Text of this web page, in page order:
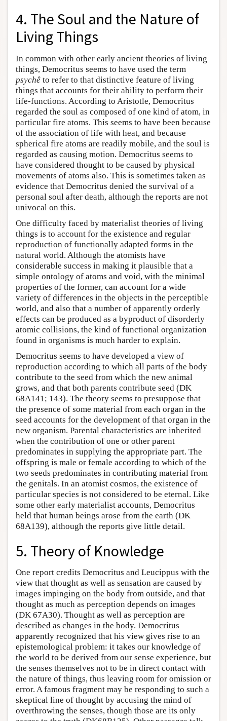
4. The Soul and the Nature of
Living Things
In common with other early ancient theories of living
things, Democritus seems to have used the term
psychê to refer to that distinctive feature of living
things that accounts for their ability to perform their
life-functions. According to Aristotle, Democritus
regarded the soul as composed of one kind of atom, in
particular fire atoms. This seems to have been because
of the association of life with heat, and because
spherical fire atoms are readily mobile, and the soul is
regarded as causing motion. Democritus seems to
have considered thought to be caused by physical
movements of atoms also. This is sometimes taken as
evidence that Democritus denied the survival of a
personal soul after death, although the reports are not
univocal on this.
One difficulty faced by materialist theories of living
things is to account for the existence and regular
reproduction of functionally adapted forms in the
natural world. Although the atomists have
considerable success in making it plausible that a
simple ontology of atoms and void, with the minimal
properties of the former, can account for a wide
variety of differences in the objects in the perceptible
world, and also that a number of apparently orderly
effects can be produced as a byproduct of disorderly
atomic collisions, the kind of functional organization
found in organisms is much harder to explain.
Democritus seems to have developed a view of
reproduction according to which all parts of the body
contribute to the seed from which the new animal
grows, and that both parents contribute seed (DK
68A141; 143). The theory seems to presuppose that
the presence of some material from each organ in the
seed accounts for the development of that organ in the
new organism. Parental characteristics are inherited
when the contribution of one or other parent
predominates in supplying the appropriate part. The
offspring is male or female according to which of the
two seeds predominates in contributing material from
the genitals. In an atomist cosmos, the existence of
particular species is not considered to be eternal. Like
some other early materialist accounts, Democritus
held that human beings arose from the earth (DK
68A139), although the reports give little detail.
5. Theory of Knowledge
One report credits Democritus and Leucippus with the
view that thought as well as sensation are caused by
images impinging on the body from outside, and that
thought as much as perception depends on images
(DK 67A30). Thought as well as perception are
described as changes in the body. Democritus
apparently recognized that his view gives rise to an
epistemological problem: it takes our knowledge of
the world to be derived from our sense experience, but
the senses themselves not to be in direct contact with
the nature of things, thus leaving room for omission or
error. A famous fragment may be responding to such a
skeptical line of thought by accusing the mind of
overthrowing the senses, though those are its only